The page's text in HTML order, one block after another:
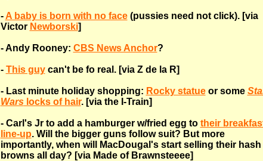
- A baby is born with no face(pussies need not click). [via
Victor Newborski]
- Andy Rooney: CBS News Anchor?
- This guycan't be fo real. [via Z de la R]
- Last minute holiday shopping: Rocky statueor some
Wars locks of hair. [via the I-Train]
- Carl's Jr to add a hamburger w/fried egg to their
line-up. Will the bigger guns follow suit? But more
importantly, when will MacDougal's start selling their hash
browns all day? [via Made of Brawnsteeee]